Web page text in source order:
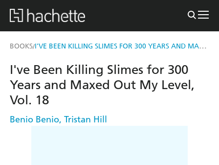
BOOKS/ I'VE BEEN KILLING SLIMES FOR 300 YEARS AND MAXED OUT MY LEVEL, VOL. 18
I've Been Killing Slimes for 300
Years and Maxed Out My Level,
Vol. 18
Benio Benio, Tristan Hill